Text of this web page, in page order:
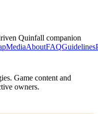
Quinfall companion
MediaAboutFAQGuidelines
Game content and
owners.